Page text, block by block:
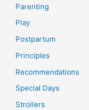
Parenting
Play
Postpartum
Principles
Recommendations
Special Days
Strollers